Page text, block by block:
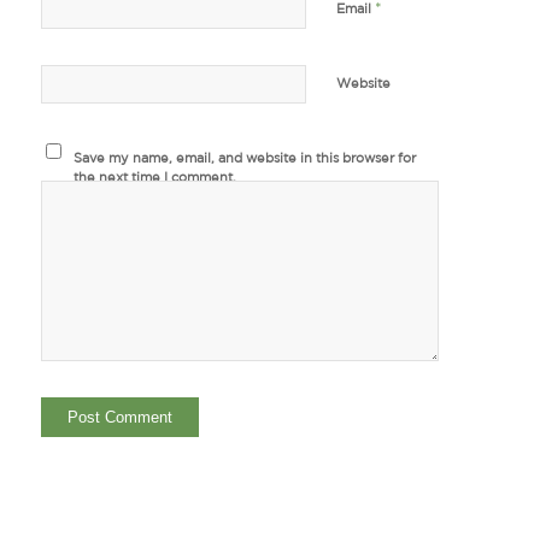
Email *
Website
Save my name, email, and website in this browser for
the next time I comment.